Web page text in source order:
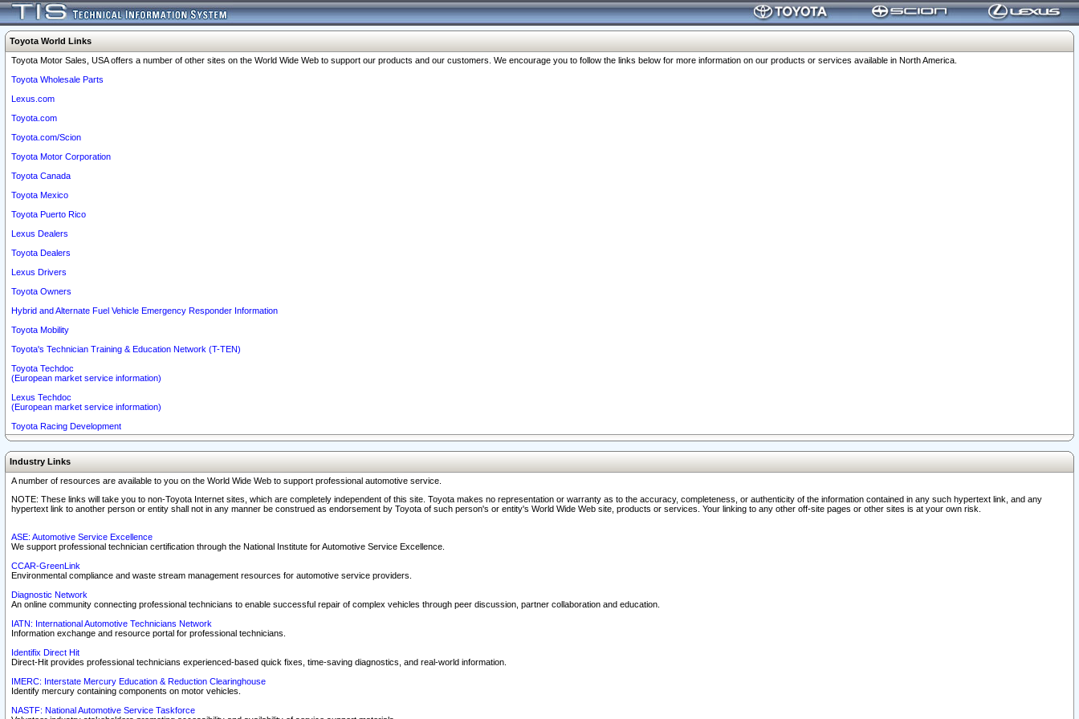
Toyota World Links
Toyota Motor Sales, USA offers a number of other sites on the World Wide Web to support our products and our customers. We encourage you to follow the links below for more information on our products or services available in North America.
Toyota Wholesale Parts
Lexus.com
Toyota.com
Toyota.com/Scion
Toyota Motor Corporation
Toyota Canada
Toyota Mexico
Toyota Puerto Rico
Lexus Dealers
Toyota Dealers
Lexus Drivers
Toyota Owners
Hybrid and Alternate Fuel Vehicle Emergency Responder Information
Toyota Mobility
Toyota's Technician Training & Education Network (T-TEN)
Toyota Techdoc
(European market service information)
Lexus Techdoc
(European market service information)
Toyota Racing Development
Industry Links
A number of resources are available to you on the World Wide Web to support professional automotive service.
NOTE: These links will take you to non-Toyota Internet sites, which are completely independent of this site. Toyota makes no representation or warranty as to the accuracy, completeness, or authenticity of the information contained in any such hypertext link, and any
hypertext link to another person or entity shall not in any manner be construed as endorsement by Toyota of such person's or entity's World Wide Web site, products or services. Your linking to any other off-site pages or other sites is at your own risk.
ASE: Automotive Service Excellence
We support professional technician certification through the National Institute for Automotive Service Excellence.
CCAR-GreenLink
Environmental compliance and waste stream management resources for automotive service providers.
Diagnostic Network
An online community connecting professional technicians to enable successful repair of complex vehicles through peer discussion, partner collaboration and education.
IATN: International Automotive Technicians Network
Information exchange and resource portal for professional technicians.
Identifix Direct Hit
Direct-Hit provides professional technicians experienced-based quick fixes, time-saving diagnostics, and real-world information.
IMERC: Interstate Mercury Education & Reduction Clearinghouse
Identify mercury containing components on motor vehicles.
NASTF: National Automotive Service Taskforce